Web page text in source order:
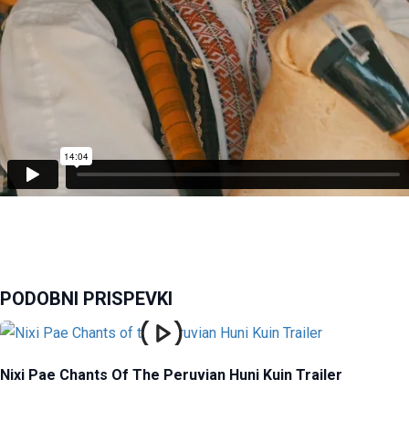
PODOBNI PRISPEVKI
Nixi Pae Chants Of The Peruvian Huni Kuin Trailer